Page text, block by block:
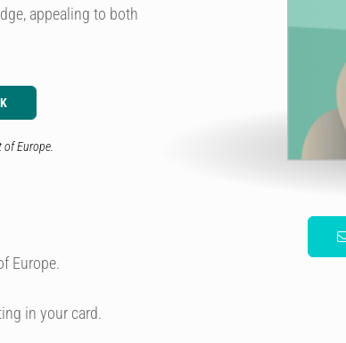
appealing to both
Europe.
Europe.
in your card.